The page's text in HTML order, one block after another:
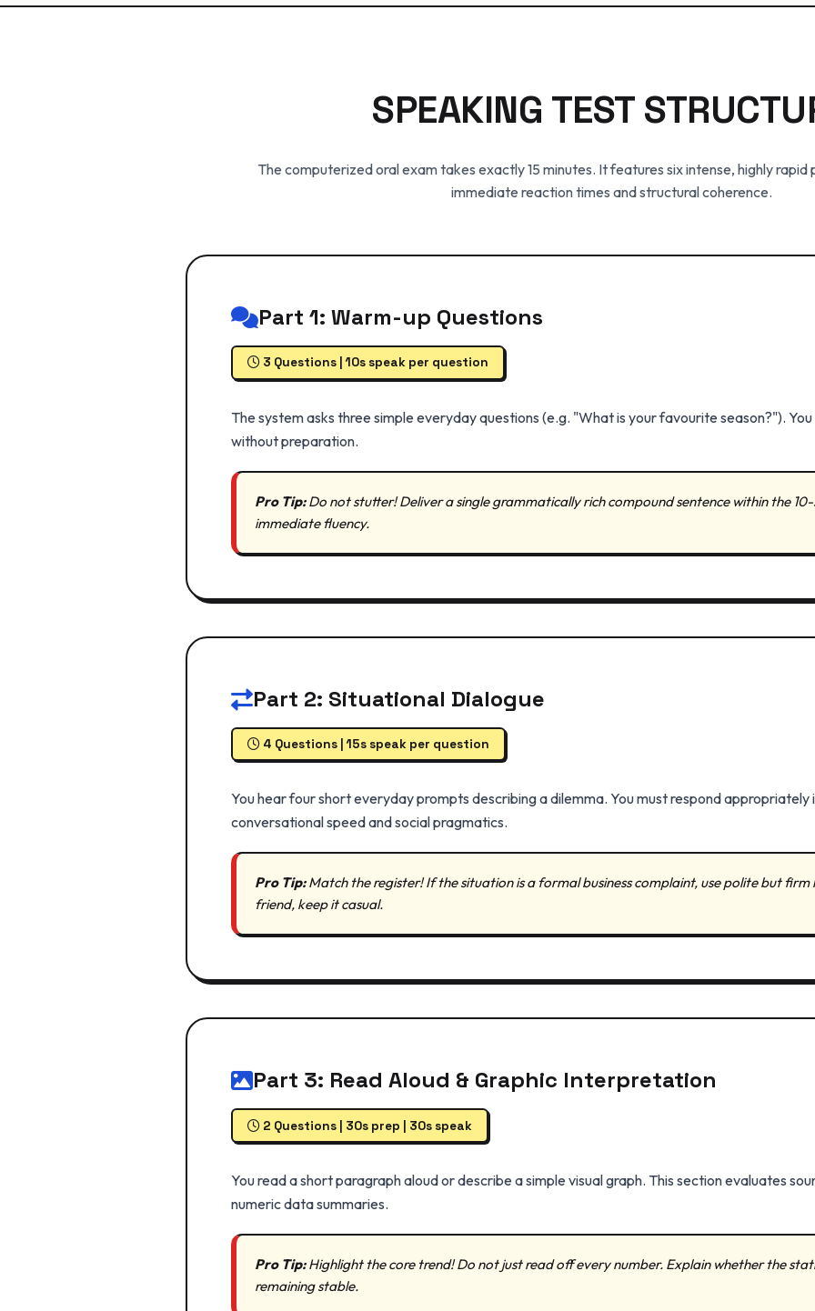
SPEAKING TEST
The computerized oral exam takes exactly 15 minutes. It features six intense, highly rapid
immediate reaction times and structural coherence.
Part 1: Warm-up Questions
3 Questions | 10s speak per question
The system asks three simple everyday questions (e.g. "What is your favourite season?").
without preparation.
Pro Tip:Do not stutter! Deliver a single grammatically rich compound sentence within the
immediate fluency.
Part 2: Situational Dialogue
4 Questions | 15s speak per question
You hear four short everyday prompts describing a dilemma. You must respond appropriately
conversational speed and social pragmatics.
Pro Tip:Match the register! If the situation is a formal business complaint, use polite but firm
friend, keep it casual.
Part 3: Read Aloud & Graphic Interpretation
2 Questions | 30s prep | 30s speak
You read a short paragraph aloud or describe a simple visual graph. This section evaluates
numeric data summaries.
Pro Tip:Highlight the core trend! Do not just read off every number. Explain whether the
remaining stable.